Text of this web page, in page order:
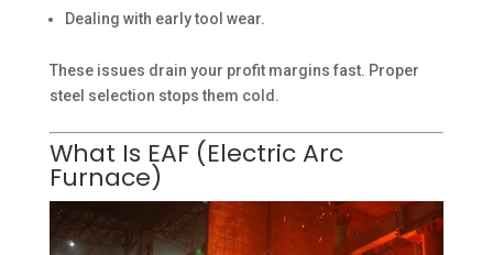
Dealing with early tool wear.
These issues drain your profit margins fast. Proper
steel selection stops them cold.
What Is EAF (Electric Arc
Furnace)